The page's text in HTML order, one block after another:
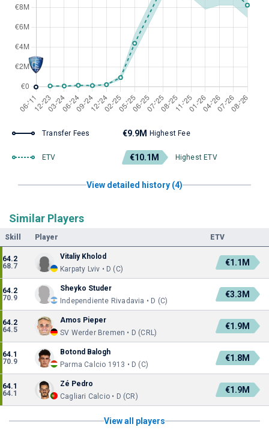
Transfer Fees €9.9M Highest Fee
ETV €10.1M Highest ETV
View detailed history (4)
Similar Players
Skill Player ETV
64.2
68.7
Vitaliy Kholod
Karpaty Lviv • D (C)
€1.1M
64.2
70.9
Sheyko Studer
Independiente Rivadavia • D (C)
€3.3M
64.2
64.5
Amos Pieper
SV Werder Bremen • D (CRL)
€1.9M
64.1
70.9
Botond Balogh
Parma Calcio 1913 • D (C)
€1.8M
64.1
64.1
Zé Pedro
Cagliari Calcio • D (CR)
€1.9M
View all players